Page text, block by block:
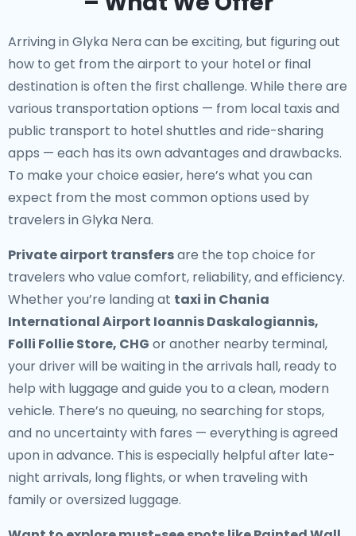
Arriving in Glyka Nera can be exciting, but figuring out
how to get from the airport to your hotel or final
destination is often the first challenge. While there are
various transportation options — from local taxis and
public transport to hotel shuttles and ride-sharing
apps — each has its own advantages and drawbacks.
To make your choice easier, here’s what you can
expect from the most common options used by
travelers in Glyka Nera.
Private airport transfersare the top choice for
travelers who value comfort, reliability, and efficiency.
Whether you’re landing at taxi in Chania
International Airport Ioannis Daskalogiannis,
Folli Follie Store, CHG or another nearby terminal,
your driver will be waiting in the arrivals hall, ready to
help with luggage and guide you to a clean, modern
vehicle. There’s no queuing, no searching for stops,
and no uncertainty with fares — everything is agreed
upon in advance. This is especially helpful after late-
night arrivals, long flights, or when traveling with
family or oversized luggage.